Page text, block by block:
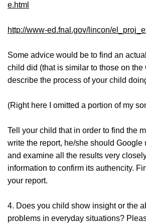
e.html
http://www-ed.fnal.gov/lincon/
Some advice would be to find an
child did (that is similar to those on the
describe the process of your child
(Right here I omitted a portion of my
Tell your child that in order to find the
write the report, he/she should Google
and examine all the results very
information to confirm its authencity.
your report.
4. Does you child show insight or the
problems in everyday situations?